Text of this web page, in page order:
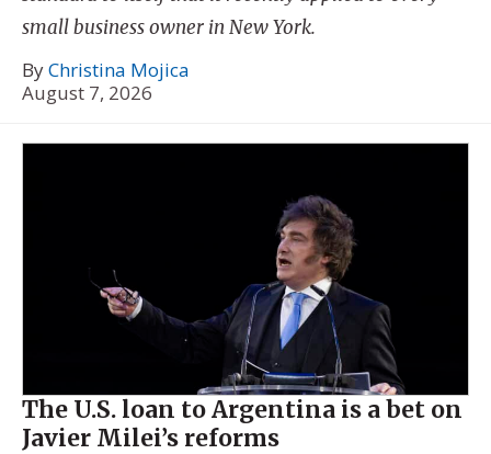
small business owner in New York.
ByChristina Mojica
August 7, 2026
The U.S. loan to Argentina is a bet on
Javier Milei’s reforms